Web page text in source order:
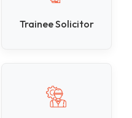
Trainee Solicitor